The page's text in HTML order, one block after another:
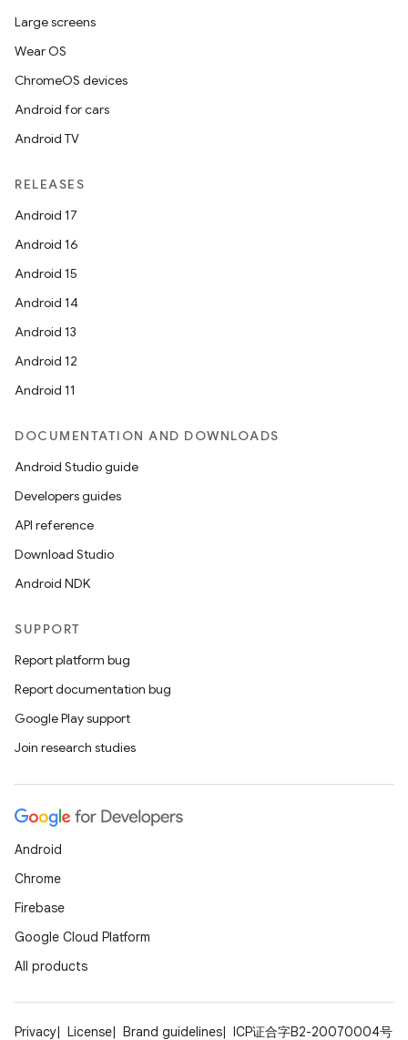
Large screens
Wear OS
ChromeOS devices
Android for cars
Android TV
RELEASES
Android 17
Android 16
Android 15
Android 14
Android 13
Android 12
Android 11
DOCUMENTATION AND DOWNLOADS
Android Studio guide
Developers guides
API reference
Download Studio
Android NDK
SUPPORT
Report platform bug
Report documentation bug
Google Play support
Join research studies
Android
Chrome
Firebase
Google Cloud Platform
All products
Privacy License Brand guidelines
ICP证合字B2-20070004号